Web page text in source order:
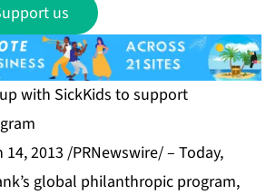
us
with SickKids to support
14, 2013 /PRNewswire/ – Today,
global philanthropic program,